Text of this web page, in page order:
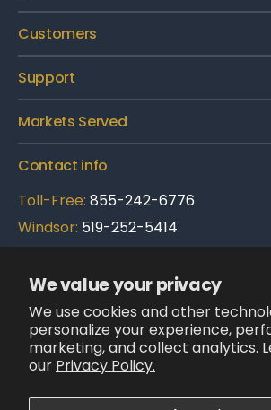
We value your privacy
We use cookies and other
personalize your experience,
marketing, and collect analytics.
our Privacy Policy.
Customers
Support
Markets Served
Contact info
Toll-Free: 855-242-6776
Windsor: 519-252-5414
(Twitter)
FacebookInstagramYouTubeLinkedIn
We